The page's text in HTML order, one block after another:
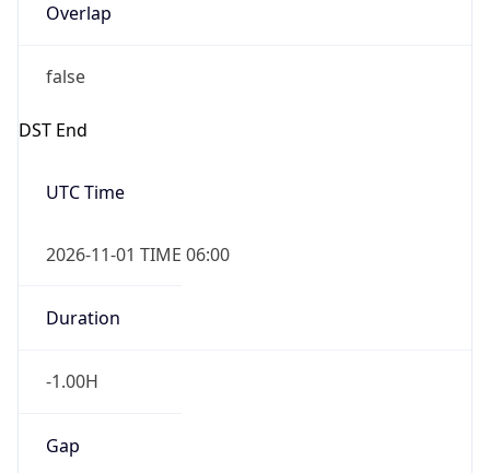
Overlap
false
DST End
UTC Time
2026-11-01 TIME 06:00
Duration
-1.00H
Gap